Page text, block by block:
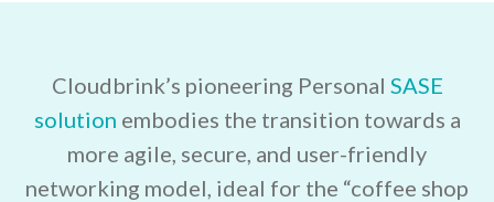
Cloudbrink’s pioneering Personal SASE
solution embodies the transition towards a
more agile, secure, and user-friendly
networking model, ideal for the “coffee shop